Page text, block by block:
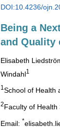
DOI:10.4236/
Being a
and Quality
Elisabeth
Windahl1
1 School of Health
2Faculty of
Email: *